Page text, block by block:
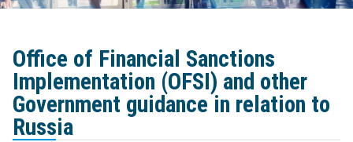
Office of Financial Sanctions
Implementation (OFSI) and other
Government guidance in relation to
Russia